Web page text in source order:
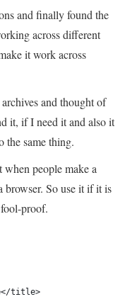
and finally found the
across different
it work across
and thought of
it, if I need it and also it
the same thing.
people make a
browser. So use it if it is
proof.
title>